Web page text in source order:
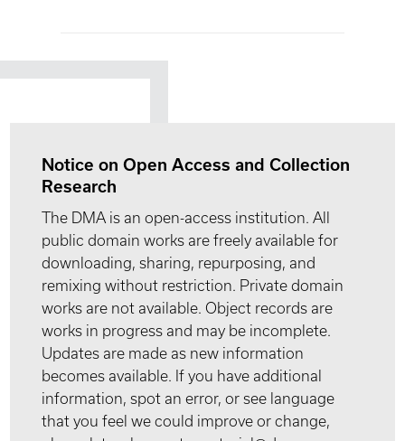
Notice on Open Access and Collection
Research
The DMA is an open-access institution. All
public domain works are freely available for
downloading, sharing, repurposing, and
remixing without restriction. Private domain
works are not available. Object records are
works in progress and may be incomplete.
Updates are made as new information
becomes available. If you have additional
information, spot an error, or see language
that you feel we could improve or change,